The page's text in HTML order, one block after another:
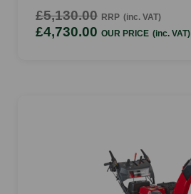
£5,130.00 RRP (inc. VAT)
£4,730.00 OUR PRICE (inc. VAT)